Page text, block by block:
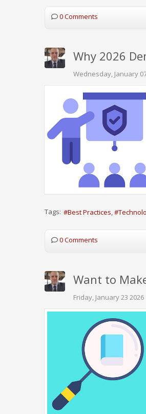
0 Comments
Why 2026
Wednesday, January
Tags: Best Practices
0 Comments
Want to
Friday, January 23 2026